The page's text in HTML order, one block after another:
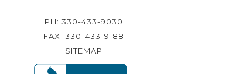
PH: 330-433-9030
FAX: 330-433-9188
SITEMAP